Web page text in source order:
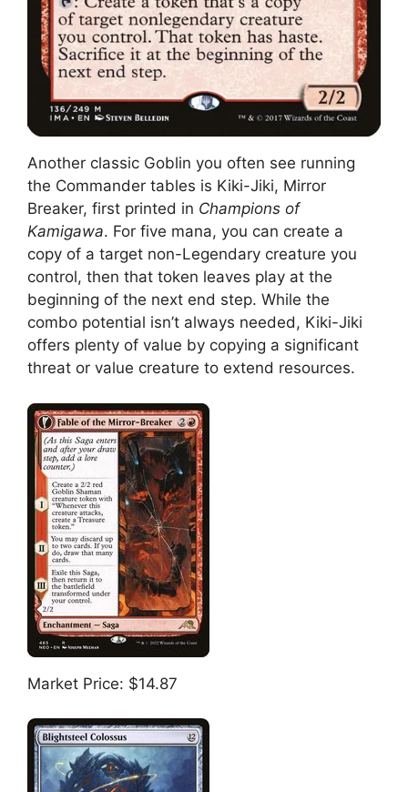
Another classic Goblin you often see running
the Commander tables is Kiki-Jiki, Mirror
Breaker, first printed in Champions of
Kamigawa. For five mana, you can create a
copy of a target non-Legendary creature you
control, then that token leaves play at the
beginning of the next end step. While the
combo potential isn’t always needed, Kiki-Jiki
offers plenty of value by copying a significant
threat or value creature to extend resources.
Market Price: $14.87